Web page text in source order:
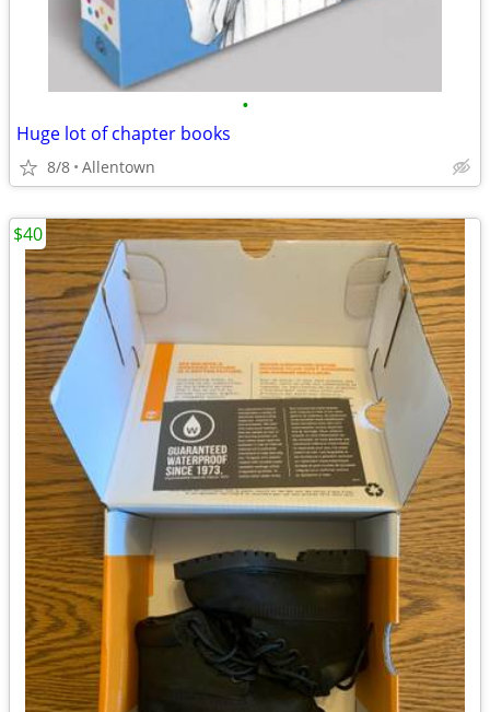
•
Huge lot of chapter books
8/8 Allentown
$40